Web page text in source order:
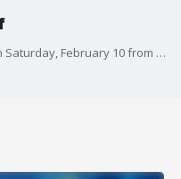
Celebrate Mardi Gras at The Wharf on Saturday, February 10 from 3 p.m. to 7 p.m.